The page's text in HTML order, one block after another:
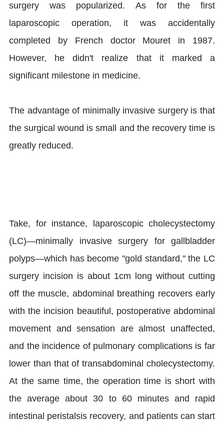
surgery was popularized. As for the first
laparoscopic operation, it was accidentally
completed by French doctor Mouret in 1987.
However, he didn't realize that it marked a
significant milestone in medicine.
The advantage of minimally invasive surgery is that
the surgical wound is small and the recovery time is
greatly reduced.
Take, for instance, laparoscopic cholecystectomy
(LC)—minimally invasive surgery for gallbladder
polyps—which has become "gold standard," the LC
surgery incision is about 1cm long without cutting
off the muscle, abdominal breathing recovers early
with the incision beautiful, postoperative abdominal
movement and sensation are almost unaffected,
and the incidence of pulmonary complications is far
lower than that of transabdominal cholecystectomy.
At the same time, the operation time is short with
the average about 30 to 60 minutes and rapid
intestinal peristalsis recovery, and patients can start